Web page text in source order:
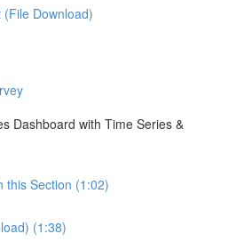
Download)
Dashboard with Time Series &
this Section (1:02)
(1:38)